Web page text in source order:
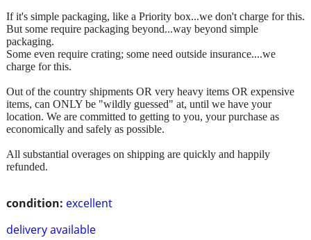
condition: excellent
delivery available
If it's simple packaging, like a Priority box...we don't charge for this.
But some require packaging beyond...way beyond simple
packaging.
Some even require crating; some need outside insurance....we
charge for this.
Out of the country shipments OR very heavy items OR expensive
items, can ONLY be "wildly guessed" at, until we have your
location. We are committed to getting to you, your purchase as
economically and safely as possible.
All substantial overages on shipping are quickly and happily
refunded.